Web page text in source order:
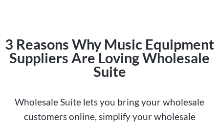
3 Reasons Why Music Equipment
Suppliers Are Loving Wholesale
Suite
Wholesale Suite lets you bring your wholesale
customers online, simplify your wholesale